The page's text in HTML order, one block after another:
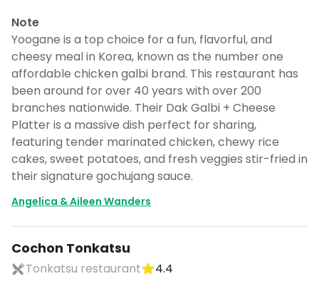
Note
Yoogane is a top choice for a fun, flavorful, and
cheesy meal in Korea, known as the number one
affordable chicken galbi brand. This restaurant has
been around for over 40 years with over 200
branches nationwide. Their Dak Galbi + Cheese
Platter is a massive dish perfect for sharing,
featuring tender marinated chicken, chewy rice
cakes, sweet potatoes, and fresh veggies stir-fried in
their signature gochujang sauce.
Angelica & Aileen Wanders
Cochon Tonkatsu
Tonkatsu restaurant
4.4